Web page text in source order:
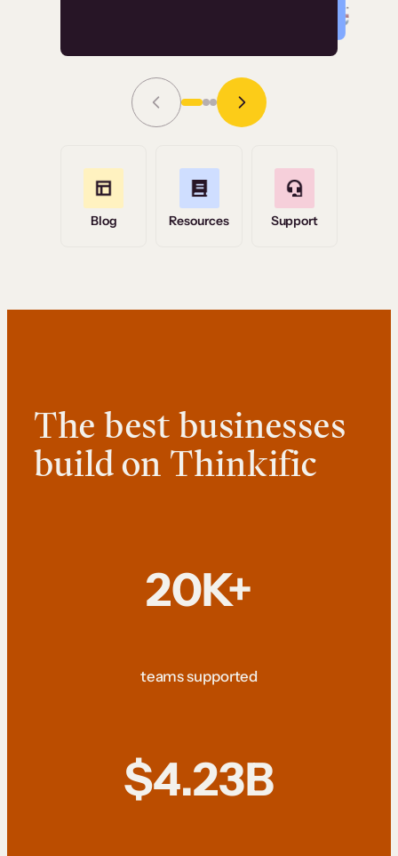
Grace Tilmont
Read Story
Blog Resources Support
The best businesses
build on Thinkific
20K+
teams supported
$4.23B